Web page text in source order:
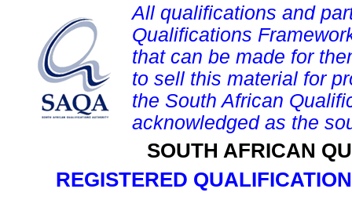
All qualifications and
Qualifications
that can be made for
to sell this material for
the South African
acknowledged as the
SOUTH AFRICAN
REGISTERED